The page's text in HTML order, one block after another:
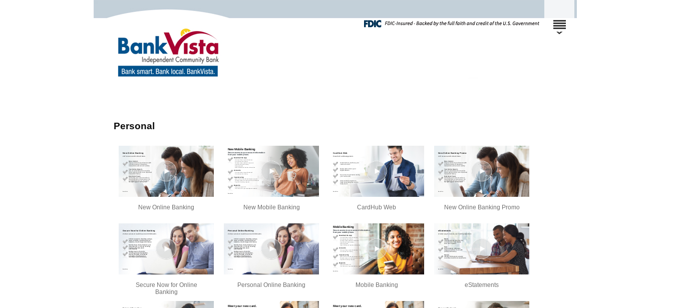
Personal
New Online Banking New Mobile Banking CardHub Web New Online Banking Promo
Secure Now for Online
Banking
Personal Online Banking Mobile Banking eStatements